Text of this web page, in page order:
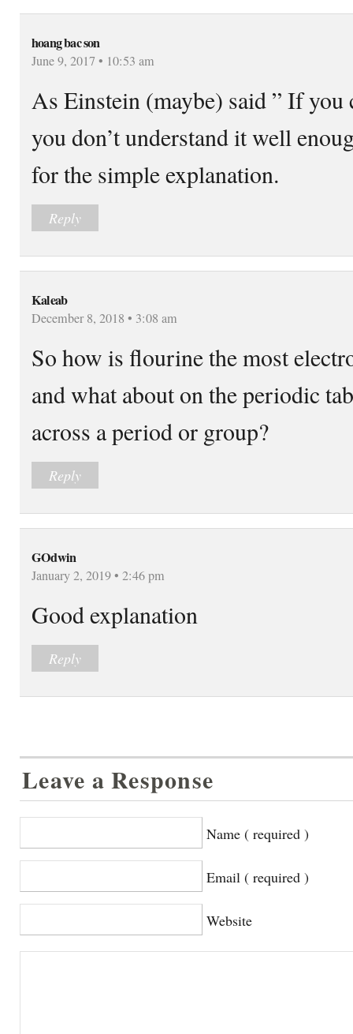
hoang bac son
June 9, 2017 • 10:53 am
As Einstein (maybe) said ” If you
you don’t understand it well
for the simple explanation.
Reply
Kaleab
December 8, 2018 • 3:08 am
So how is flourine the most
and what about on the periodic
across a period or group?
Reply
GOdwin
January 2, 2019 • 2:46 pm
Good explanation
Reply
Leave a Response
Name ( required )
Email ( required )
Website